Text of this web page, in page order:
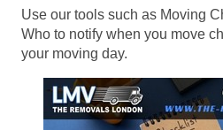
Use our tools such as Moving
Who to notify when you move
your moving day.